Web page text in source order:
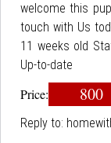
welcome this
touch with Us
11 weeks old
Up-to-date
Price: 800
Reply to: